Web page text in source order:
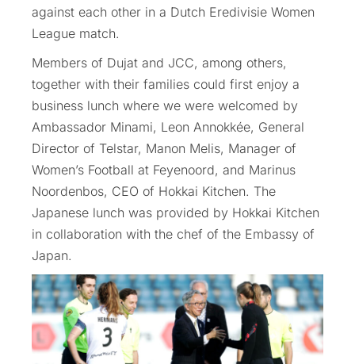
against each other in a Dutch Eredivisie Women
League match.
Members of Dujat and JCC, among others,
together with their families could first enjoy a
business lunch where we were welcomed by
Ambassador Minami, Leon Annokkée, General
Director of Telstar, Manon Melis, Manager of
Women’s Football at Feyenoord, and Marinus
Noordenbos, CEO of Hokkai Kitchen. The
Japanese lunch was provided by Hokkai Kitchen
in collaboration with the chef of the Embassy of
Japan.